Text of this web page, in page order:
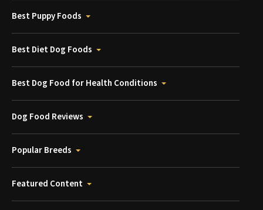
Best Puppy Foods
Best Diet Dog Foods
Best Dog Food for Health Conditions
Dog Food Reviews
Popular Breeds
Featured Content